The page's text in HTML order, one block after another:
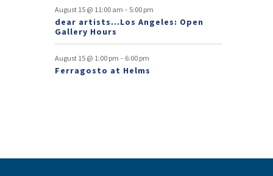
s
August 15 @ 11:00 am - 5:00 pm
dear artists…Los Angeles: Open
Gallery Hours
August 15 @ 1:00 pm - 6:00 pm
Ferragosto at Helms